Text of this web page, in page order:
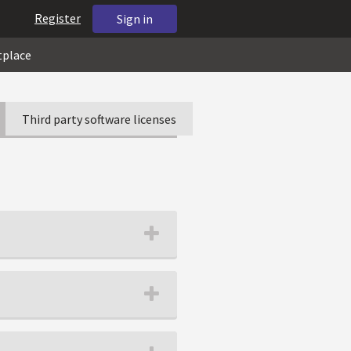
Sign in
Register
Third party software licenses